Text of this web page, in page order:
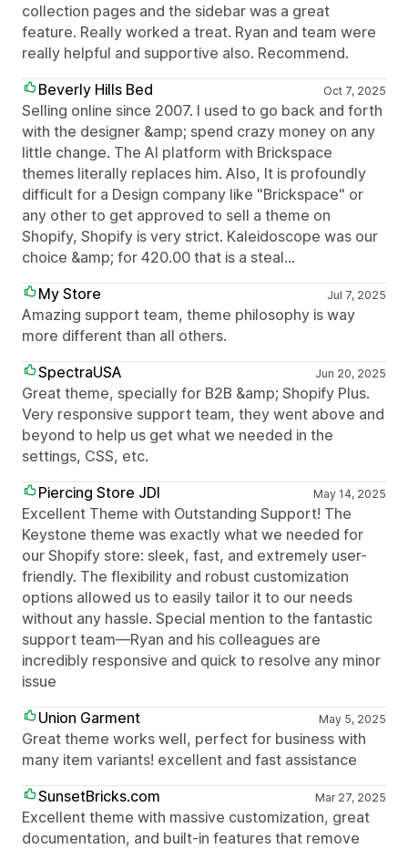
collection pages and the sidebar was a great
feature. Really worked a treat. Ryan and team were
really helpful and supportive also. Recommend.
Beverly Hills Bed
Oct 7, 2025
Selling online since 2007. I used to go back and forth
with the designer &amp; spend crazy money on any
little change. The AI platform with Brickspace
themes literally replaces him. Also, It is profoundly
difficult for a Design company like "Brickspace" or
any other to get approved to sell a theme on
Shopify, Shopify is very strict. Kaleidoscope was our
choice &amp; for 420.00 that is a steal...
My Store
Jul 7, 2025
Amazing support team, theme philosophy is way
more different than all others.
SpectraUSA
Jun 20, 2025
Great theme, specially for B2B &amp; Shopify Plus.
Very responsive support team, they went above and
beyond to help us get what we needed in the
settings, CSS, etc.
Piercing Store JDI
May 14, 2025
Excellent Theme with Outstanding Support! The
Keystone theme was exactly what we needed for
our Shopify store: sleek, fast, and extremely user-
friendly. The flexibility and robust customization
options allowed us to easily tailor it to our needs
without any hassle. Special mention to the fantastic
support team—Ryan and his colleagues are
incredibly responsive and quick to resolve any minor
issue
Union Garment
May 5, 2025
Great theme works well, perfect for business with
many item variants! excellent and fast assistance
SunsetBricks.com
Mar 27, 2025
Excellent theme with massive customization, great
documentation, and built-in features that remove